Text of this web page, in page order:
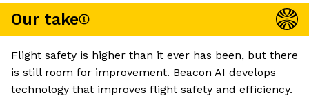
Our take
Flight safety is higher than it ever has been, but there
is still room for improvement. Beacon AI develops
technology that improves flight safety and efficiency.